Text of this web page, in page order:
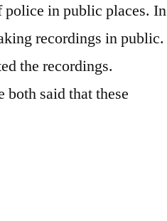
police in public places. In
recordings in public.
the recordings.
both said that these